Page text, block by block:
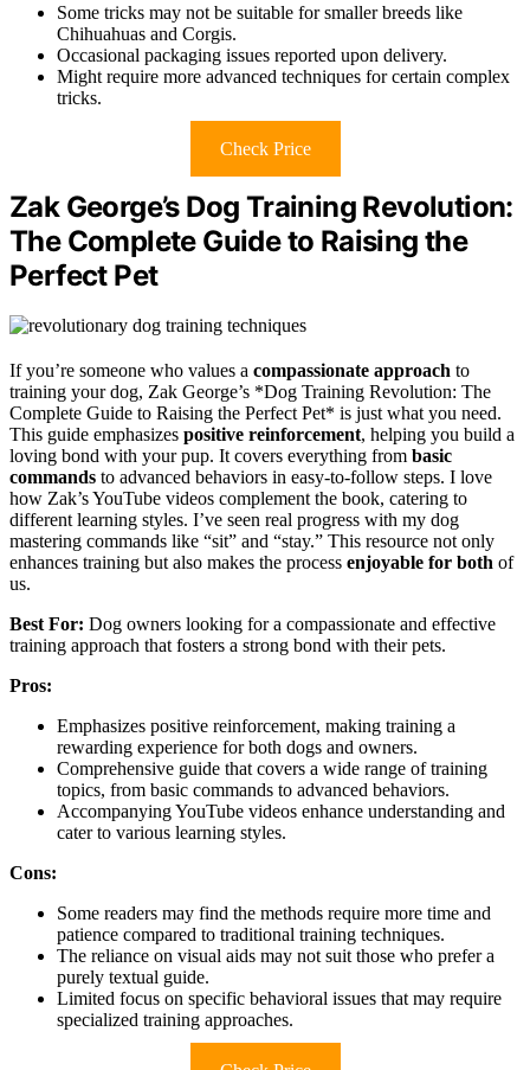
Some tricks may not be suitable for smaller breeds like
Chihuahuas and Corgis.
Occasional packaging issues reported upon delivery.
Might require more advanced techniques for certain complex
tricks.
Check Price
Zak George’s Dog Training Revolution:
The Complete Guide to Raising the
Perfect Pet
If you’re someone who values a compassionate approach to
training your dog, Zak George’s *Dog Training Revolution: The
Complete Guide to Raising the Perfect Pet* is just what you need.
This guide emphasizes positive reinforcement, helping you build a
loving bond with your pup. It covers everything from basic
commands to advanced behaviors in easy-to-follow steps. I love
how Zak’s YouTube videos complement the book, catering to
different learning styles. I’ve seen real progress with my dog
mastering commands like “sit” and “stay.” This resource not only
enhances training but also makes the process enjoyable for both of
us.
Best For: Dog owners looking for a compassionate and effective
training approach that fosters a strong bond with their pets.
Pros:
Emphasizes positive reinforcement, making training a
rewarding experience for both dogs and owners.
Comprehensive guide that covers a wide range of training
topics, from basic commands to advanced behaviors.
Accompanying YouTube videos enhance understanding and
cater to various learning styles.
Cons:
Some readers may find the methods require more time and
patience compared to traditional training techniques.
The reliance on visual aids may not suit those who prefer a
purely textual guide.
Limited focus on specific behavioral issues that may require
specialized training approaches.